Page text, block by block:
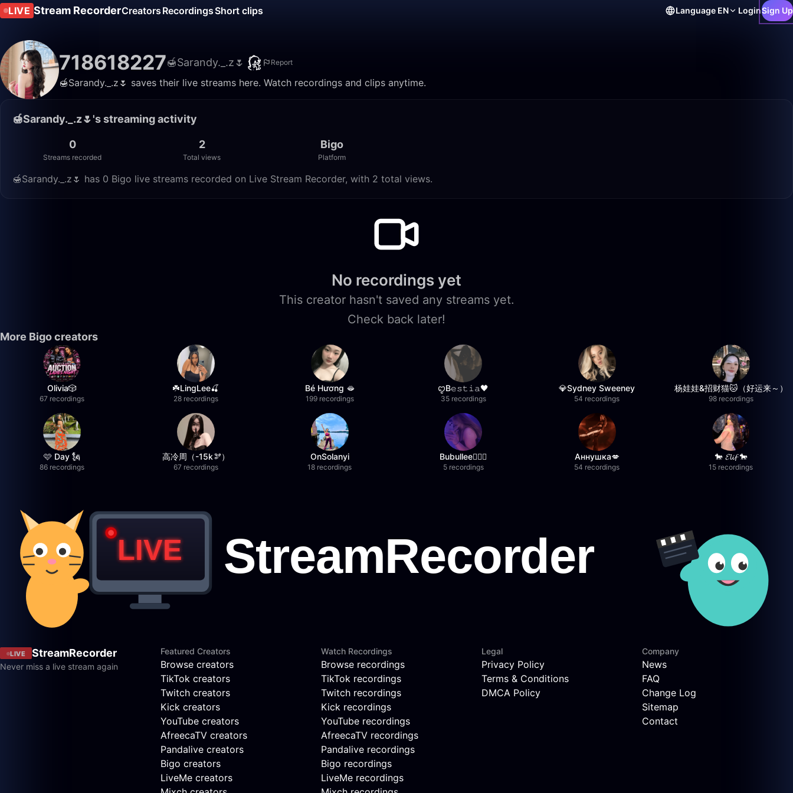
LIVE Stream RecorderCreators RecordingsShort clips Language EN LoginSign Up
718618227🍯Sarandy._.z🌷 Report
🍯Sarandy._.z🌷 saves their live streams here. Watch recordings and clips anytime.
🍯Sarandy._.z🌷's streaming activity
0
Streams recorded
2
Total views
Bigo
Platform
🍯Sarandy._.z🌷 has 0 Bigo live streams recorded on Live Stream Recorder, with 2 total views.
No recordings yet
This creator hasn't saved any streams yet.
Check back later!
More Bigo creators
Olivia🎲
67 recordings
☘️LingLee🍒
28 recordings
Bé Hương 🫦
199 recordings
ꨄB𝚎𝚜𝚝𝚒𝚊🖤
35 recordings
💎Sydney Sweeney
54 recordings
杨娃娃&招财猫🐱（好运来～）
98 recordings
🩷 Day 🗽
86 recordings
高冷周（-15k🫘）
67 recordings
OnSolanyi
18 recordings
Bubullee🧚🏼‍♀️
5 recordings
Аннушка💋
54 recordings
🐎 𝓔𝓵𝓲𝓯 🐎
15 recordings
LIVE StreamRecorder
Never miss a live stream again
Featured Creators
Browse creators
TikTok creators
Twitch creators
Kick creators
YouTube creators
AfreecaTV creators
Pandalive creators
Bigo creators
LiveMe creators
Watch Recordings
Browse recordings
TikTok recordings
Twitch recordings
Kick recordings
YouTube recordings
AfreecaTV recordings
Pandalive recordings
Bigo recordings
LiveMe recordings
Legal
Privacy Policy
Terms & Conditions
DMCA Policy
Company
News
FAQ
Change Log
Sitemap
Contact